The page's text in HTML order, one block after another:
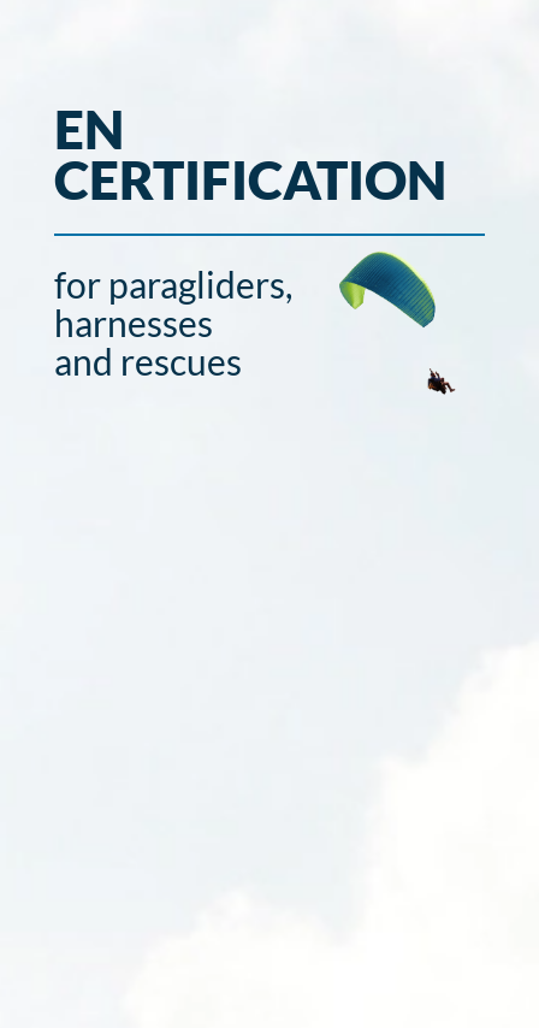
EN
CERTIFICATION
for paragliders,
harnesses
and rescues